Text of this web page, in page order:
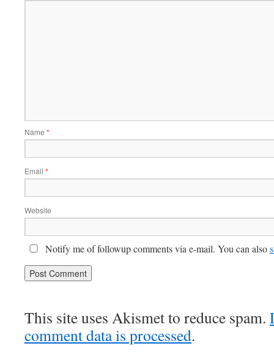
Name *
Email *
Website
Notify me of followup comments via e-mail. You can also
This site uses Akismet to reduce spam.
comment data is processed.